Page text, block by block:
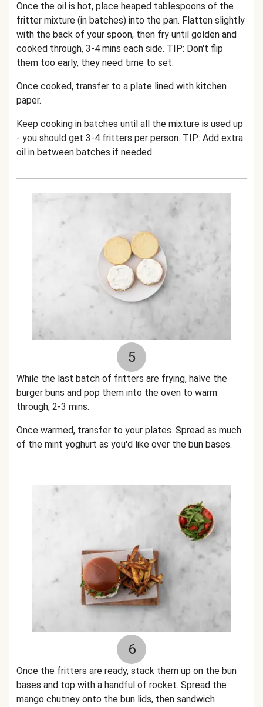
Once the oil is hot, place heaped tablespoons of the
fritter mixture (in batches) into the pan. Flatten slightly
with the back of your spoon, then fry until golden and
cooked through, 3-4 mins each side. TIP: Don't flip
them too early, they need time to set.
Once cooked, transfer to a plate lined with kitchen
paper.
Keep cooking in batches until all the mixture is used up
- you should get 3-4 fritters per person. TIP: Add extra
oil in between batches if needed.
5
While the last batch of fritters are frying, halve the
burger buns and pop them into the oven to warm
through, 2-3 mins.
Once warmed, transfer to your plates. Spread as much
of the mint yoghurt as you'd like over the bun bases.
6
Once the fritters are ready, stack them up on the bun
bases and top with a handful of rocket. Spread the
mango chutney onto the bun lids, then sandwich